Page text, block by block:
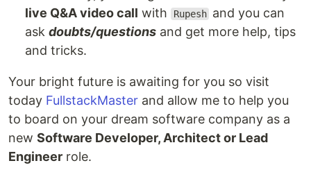
live Q&A video call with Rupesh and you can
ask doubts/questions and get more help, tips
and tricks.
Your bright future is awaiting for you so visit
today FullstackMaster and allow me to help you
to board on your dream software company as a
new Software Developer, Architect or Lead
Engineer role.